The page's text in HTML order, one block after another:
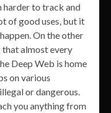
to track and
of good uses, but it
On the other
that almost every
Deep Web is home
on various
or dangerous.
you anything from